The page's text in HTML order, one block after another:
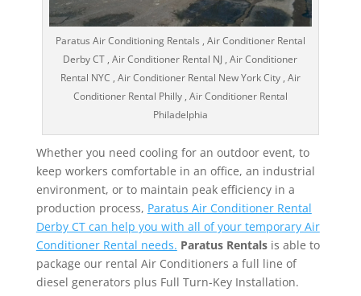
Paratus Air Conditioning Rentals , Air Conditioner Rental
Derby CT , Air Conditioner Rental NJ , Air Conditioner
Rental NYC , Air Conditioner Rental New York City , Air
Conditioner Rental Philly , Air Conditioner Rental
Philadelphia
Whether you need cooling for an outdoor event, to
keep workers comfortable in an office, an industrial
environment, or to maintain peak efficiency in a
production process, Paratus Air Conditioner Rental
Derby CT can help you with all of your temporary Air
Conditioner Rental needs. Paratus Rentalsis able to
package our rental Air Conditioners a full line of
diesel generators plus Full Turn-Key Installation.